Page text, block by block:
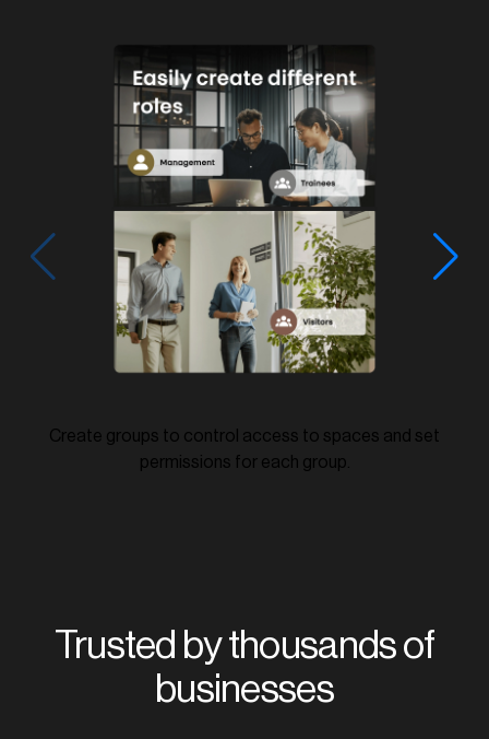
Create groups to control access to spaces and set
permissions for each group.
Trusted by thousands of
businesses